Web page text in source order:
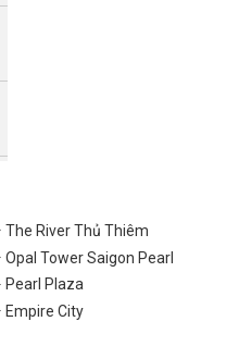
The River Thủ Thiêm
Opal Tower Saigon Pearl
Pearl Plaza
Empire City